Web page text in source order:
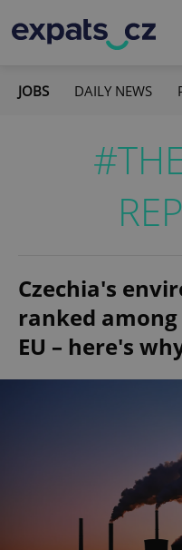
JOBS DAILY NEWS
Czechia's
ranked
EU – here's